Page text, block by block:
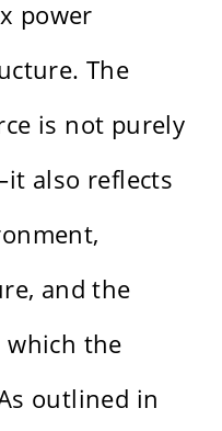
power
The
is not purely
also reflects
and the
the
outlined in